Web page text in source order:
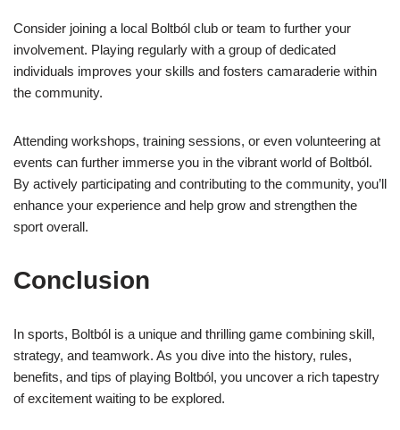
Consider joining a local Boltból club or team to further your
involvement. Playing regularly with a group of dedicated
individuals improves your skills and fosters camaraderie within
the community.
Attending workshops, training sessions, or even volunteering at
events can further immerse you in the vibrant world of Boltból.
By actively participating and contributing to the community, you’ll
enhance your experience and help grow and strengthen the
sport overall.
Conclusion
In sports, Boltból is a unique and thrilling game combining skill,
strategy, and teamwork. As you dive into the history, rules,
benefits, and tips of playing Boltból, you uncover a rich tapestry
of excitement waiting to be explored.